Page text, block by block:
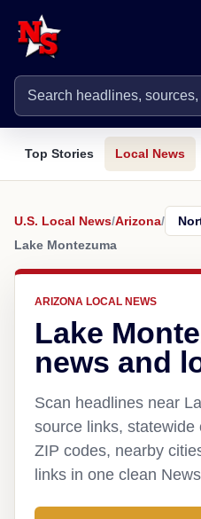
Top Stories Local News
U.S. Local News/Arizona/
Lake Montezuma
ARIZONA LOCAL NEWS
Lake
news and
Scan headlines near
source links, statewide
ZIP codes, nearby
links in one clean